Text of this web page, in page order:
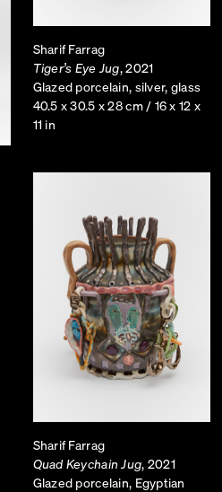
Sharif Farrag
Tiger’s Eye Jug, 2021
Glazed porcelain, silver, glass
40.5 x 30.5 x 28 cm / 16 x 12 x
11 in
Sharif Farrag
Quad Keychain Jug, 2021
Glazed porcelain, Egyptian